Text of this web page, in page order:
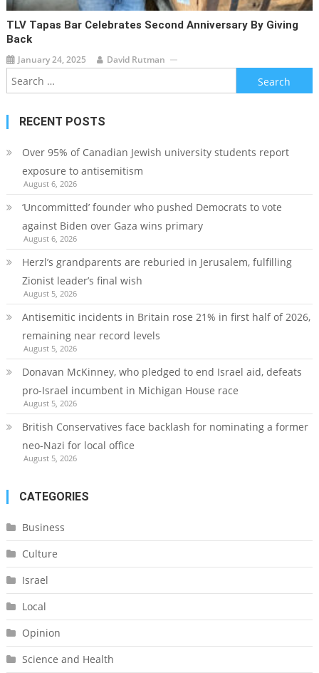
TLV Tapas Bar Celebrates Second Anniversary By Giving
Back
January 24, 2025 David Rutman
Search
for:
RECENT POSTS
Over 95% of Canadian Jewish university students report
exposure to antisemitism
August 6, 2026
‘Uncommitted’ founder who pushed Democrats to vote
against Biden over Gaza wins primary
August 6, 2026
Herzl’s grandparents are reburied in Jerusalem, fulfilling
Zionist leader’s final wish
August 5, 2026
Antisemitic incidents in Britain rose 21% in first half of 2026,
remaining near record levels
August 5, 2026
Donavan McKinney, who pledged to end Israel aid, defeats
pro-Israel incumbent in Michigan House race
August 5, 2026
British Conservatives face backlash for nominating a former
neo-Nazi for local office
August 5, 2026
CATEGORIES
Business
Culture
Israel
Local
Opinion
Science and Health